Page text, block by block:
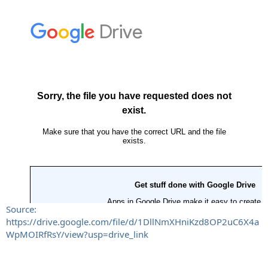
Source:
https://drive.google.com/file/d/1DllNmXHniKzd8OP2uC6X4a
WpMOIRfRsY/view?usp=drive_link